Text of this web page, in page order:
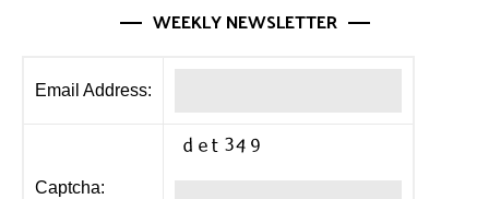
WEEKLY NEWSLETTER
Email Address:
Captcha: